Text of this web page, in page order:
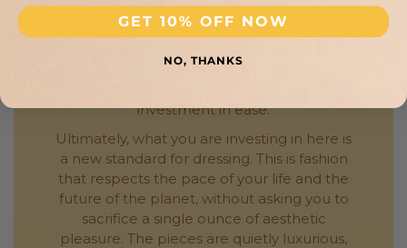
versatility is invaluable—you can rely on
these pieces during the milder winter
on a cooler summer evening or an air-
investment in ease.
Ultimately, what you are investing in here is
a new standard for dressing. This is fashion
that respects the pace of your life and the
future of the planet, without asking you to
sacrifice a single ounce of aesthetic
pleasure. The pieces are quietly luxurious,
GET 10% OFF NOW
NO, THANKS